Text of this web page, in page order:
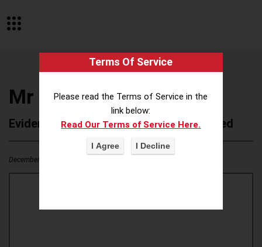
Mr Musculo
Evidence of Possible Wokeness Reported
December 19, 2025
Terms Of Service
Please read the Terms of Service in the
link below:
Read Our Terms of Service Here.